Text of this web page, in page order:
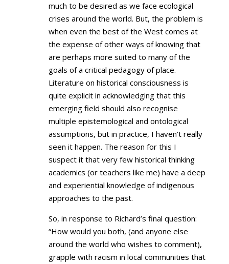
much to be desired as we face ecological
crises around the world. But, the problem is
when even the best of the West comes at
the expense of other ways of knowing that
are perhaps more suited to many of the
goals of a critical pedagogy of place.
Literature on historical consciousness is
quite explicit in acknowledging that this
emerging field should also recognise
multiple epistemological and ontological
assumptions, but in practice, I haven’t really
seen it happen. The reason for this I
suspect it that very few historical thinking
academics (or teachers like me) have a deep
and experiential knowledge of indigenous
approaches to the past.
So, in response to Richard’s final question:
“How would you both, (and anyone else
around the world who wishes to comment),
grapple with racism in local communities that